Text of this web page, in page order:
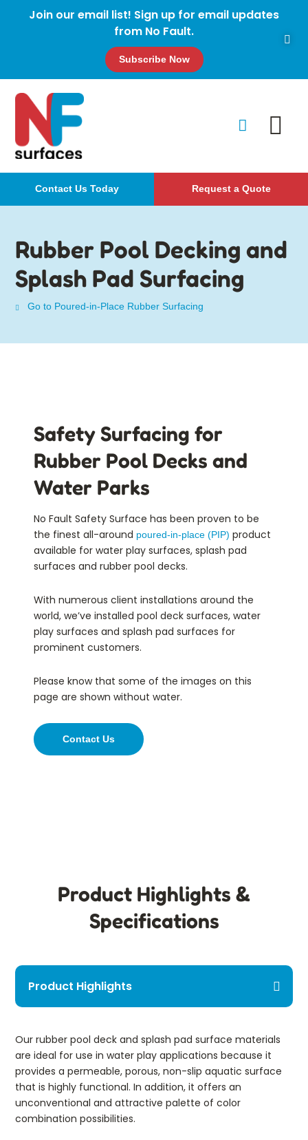
Join our email list! Sign up for email updates
from No Fault.
Subscribe Now
Contact Us Today Request a Quote
Rubber Pool Decking and
Splash Pad Surfacing
Go to Poured-in-Place Rubber Surfacing
Safety Surfacing for
Rubber Pool Decks and
Water Parks
No Fault Safety Surface has been proven to be
the finest all-around poured-in-place (PIP) product
available for water play surfaces, splash pad
surfaces and rubber pool decks.
With numerous client installations around the
world, we’ve installed pool deck surfaces, water
play surfaces and splash pad surfaces for
prominent customers.
Please know that some of the images on this
page are shown without water.
Contact Us
Product Highlights &
Specifications
Product Highlights
Our rubber pool deck and splash pad surface materials
are ideal for use in water play applications because it
provides a permeable, porous, non-slip aquatic surface
that is highly functional. In addition, it offers an
unconventional and attractive palette of color
combination possibilities.